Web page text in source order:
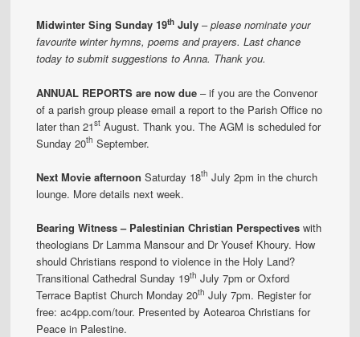
Midwinter Sing Sunday 19th July –please nominate your
favourite winter hymns, poems and prayers. Last chance
today to submit suggestions to Anna. Thank you.
ANNUAL REPORTS are now due – if you are the Convenor
of a parish group please email a report to the Parish Office no
later than 21st August. Thank you. The AGM is scheduled for
Sunday 20th September.
Next Movie afternoon Saturday 18th July 2pm in the church
lounge. More details next week.
Bearing Witness – Palestinian Christian Perspectives with
theologians Dr Lamma Mansour and Dr Yousef Khoury. How
should Christians respond to violence in the Holy Land?
Transitional Cathedral Sunday 19th July 7pm or Oxford
Terrace Baptist Church Monday 20th July 7pm. Register for
free: ac4pp.com/tour. Presented by Aotearoa Christians for
Peace in Palestine.